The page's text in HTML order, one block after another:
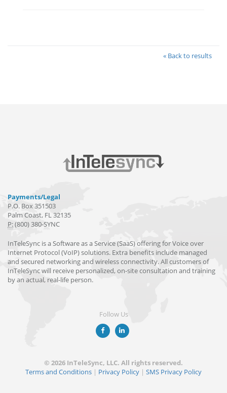
« Back to results
Payments/Legal
P.O. Box 351503
Palm Coast, FL 32135
P:(800) 380-SYNC
InTeleSync is a Software as a Service (SaaS) offering for Voice over
Internet Protocol (VoIP) solutions. Extra benefits include managed
and secured networking and wireless connectivity. All customers of
InTeleSync will receive personalized, on-site consultation and training
by an actual, real-life person.
Follow Us
© 2026 InTeleSync, LLC. All rights reserved.
Terms and Conditions | Privacy Policy | SMS Privacy Policy